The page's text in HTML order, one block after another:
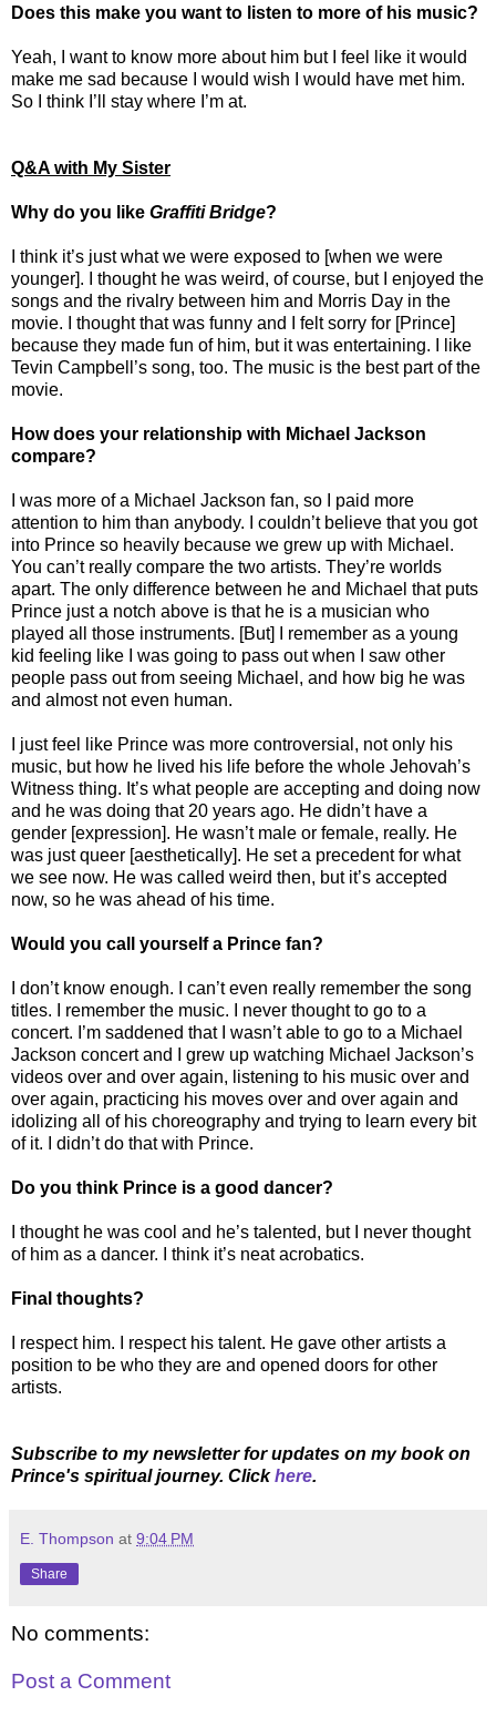
Does this make you want to listen to more of his music?
Yeah, I want to know more about him but I feel like it would
make me sad because I would wish I would have met him.
So I think I’ll stay where I’m at.
Q&A with My Sister
Why do you like Graffiti Bridge?
I think it’s just what we were exposed to [when we were
younger]. I thought he was weird, of course, but I enjoyed the
songs and the rivalry between him and Morris Day in the
movie. I thought that was funny and I felt sorry for [Prince]
because they made fun of him, but it was entertaining. I like
Tevin Campbell’s song, too. The music is the best part of the
movie.
How does your relationship with Michael Jackson
compare?
I was more of a Michael Jackson fan, so I paid more
attention to him than anybody. I couldn’t believe that you got
into Prince so heavily because we grew up with Michael.
You can’t really compare the two artists. They’re worlds
apart. The only difference between he and Michael that puts
Prince just a notch above is that he is a musician who
played all those instruments. [But] I remember as a young
kid feeling like I was going to pass out when I saw other
people pass out from seeing Michael, and how big he was
and almost not even human.
I just feel like Prince was more controversial, not only his
music, but how he lived his life before the whole Jehovah’s
Witness thing. It’s what people are accepting and doing now
and he was doing that 20 years ago. He didn’t have a
gender [expression]. He wasn’t male or female, really. He
was just queer [aesthetically]. He set a precedent for what
we see now. He was called weird then, but it’s accepted
now, so he was ahead of his time.
Would you call yourself a Prince fan?
I don’t know enough. I can’t even really remember the song
titles. I remember the music. I never thought to go to a
concert. I’m saddened that I wasn’t able to go to a Michael
Jackson concert and I grew up watching Michael Jackson’s
videos over and over again, listening to his music over and
over again, practicing his moves over and over again and
idolizing all of his choreography and trying to learn every bit
of it. I didn’t do that with Prince.
Do you think Prince is a good dancer?
I thought he was cool and he’s talented, but I never thought
of him as a dancer. I think it’s neat acrobatics.
Final thoughts?
I respect him. I respect his talent. He gave other artists a
position to be who they are and opened doors for other
artists.
Subscribe to my newsletter for updates on my book on
Prince's spiritual journey. Clickhere.
E. Thompson at 9:04 PM
Share
No comments:
Post a Comment